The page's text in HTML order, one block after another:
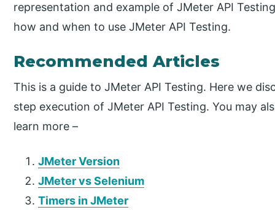
representation and example of JMeter API
how and when to use JMeter API Testing.
Recommended Articles
This is a guide to JMeter API Testing. Here we
step execution of JMeter API Testing. You may
learn more –
JMeter Version
JMeter vs Selenium
Timers in JMeter